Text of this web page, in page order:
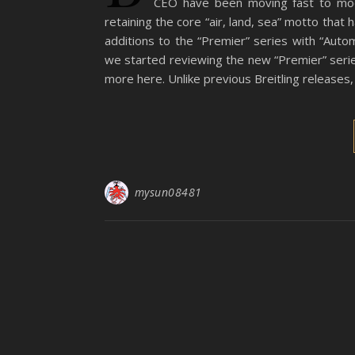
retaining the core “air, land, sea” motto that
additions to the “Premier” series with
we started reviewing the new “Premier”
more here. Unlike previous Breitling
mysun08481